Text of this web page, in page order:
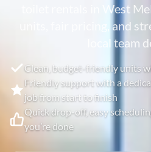
West
units, fair pricing, and
local team
Clean, budget-friendly units
Friendly support with a
job from start to finish
Quick drop-off, easy
you’re done